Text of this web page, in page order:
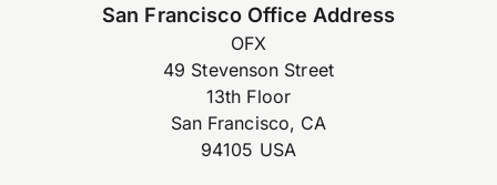
San Francisco Office Address
OFX
49 Stevenson Street
13th Floor
San Francisco, CA
94105 USA